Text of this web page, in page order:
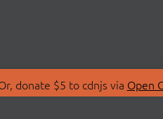
donate $5 to cdnjs via Open